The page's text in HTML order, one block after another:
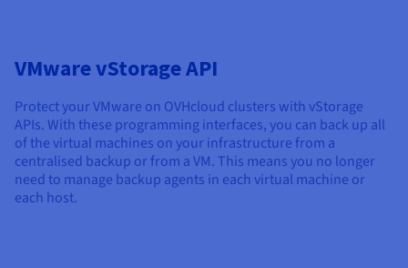
VMware vStorage API
Protect your VMware on OVHcloud clusters with vStorage
APIs. With these programming interfaces, you can back up all
of the virtual machines on your infrastructure from a
centralised backup or from a VM. This means you no longer
need to manage backup agents in each virtual machine or
each host.